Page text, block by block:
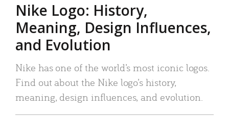
Nike Logo: History,
Meaning, Design Influences,
and Evolution
Nike has one of the world’s most iconic logos.
Find out about the Nike logo’s history,
meaning, design influences, and evolution.